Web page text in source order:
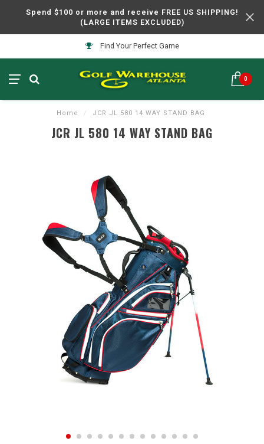
Spend $100 or more and receive FREE US SHIPPING!
(LARGE ITEMS EXCLUDED)
Find Your Perfect Game
0
Home / JCR JL 580 14 WAY STAND BAG
JCR JL 580 14 WAY STAND BAG